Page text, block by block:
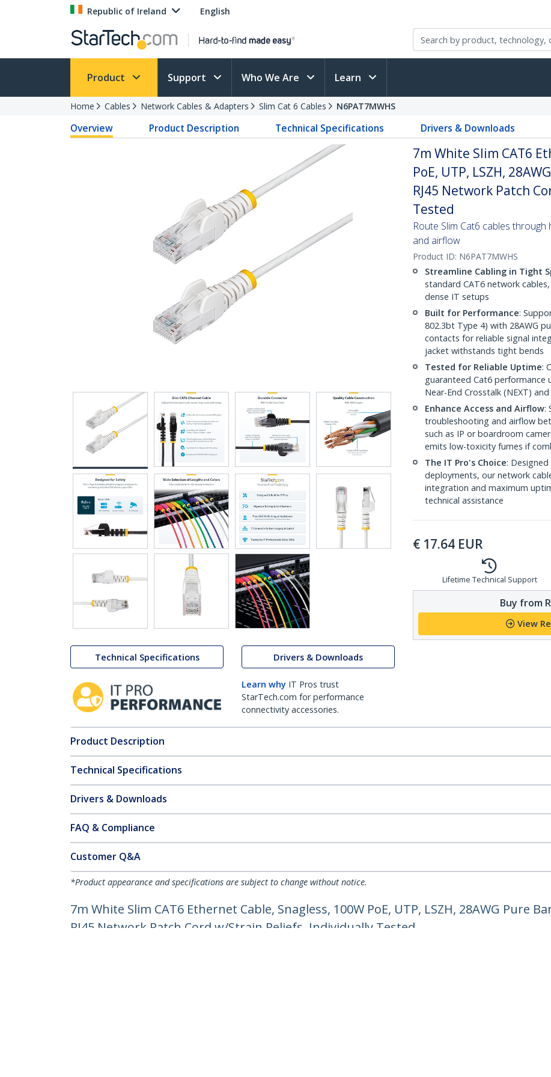
Republic of Ireland English
Product Support Who We Are Learn
Home Cables Network Cables & Adapters Slim Cat 6 Cables N6PAT7MWHS
Overview Product Description Technical Specifications Drivers & Downloads
Technical Specifications Drivers & Downloads
Learn why IT Pros trust
StarTech.com for performance
connectivity accessories.
7m White Slim CAT6
PoE, UTP, LSZH,
RJ45 Network Patch
Tested
Route Slim Cat6 cables
and airflow
Product ID: N6PAT7MWHS
Streamline Cabling in Tight
standard CAT6 network
dense IT setups
Built for Performance:
802.3bt Type 4) with 28AWG
contacts for reliable signal
jacket withstands tight bends
Tested for Reliable Uptime:
guaranteed Cat6 performance
Near-End Crosstalk (NEXT)
Enhance Access and Airflow:
troubleshooting and airflow
such as IP or boardroom
emits low-toxicity fumes if
The IT Pro's Choice:
deployments, our network
integration and maximum
technical assistance
€ 17.64 EUR
Lifetime Technical Support
Buy from
View
Product Description
Technical Specifications
Drivers & Downloads
FAQ & Compliance
Customer Q&A
*Product appearance and specifications are subject to change without notice.
7m White Slim CAT6 Ethernet Cable, Snagless, 100W PoE, UTP, LSZH, 28AWG Pure
RJ45 Network Patch Cord w/Strain Reliefs, Individually Tested